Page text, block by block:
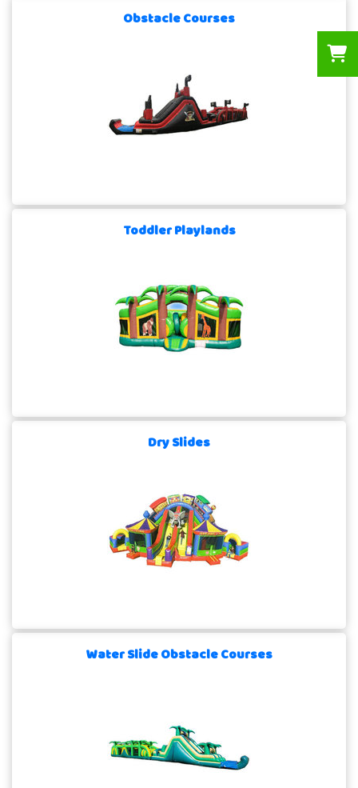
Obstacle Courses
Toddler Playlands
Dry Slides
Water Slide Obstacle Courses